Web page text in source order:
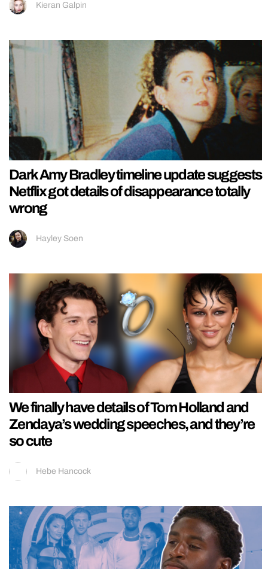
Kieran Galpin
Dark Amy Bradley timeline update suggests
Netflix got details of disappearance totally
wrong
Hayley Soen
We finally have details of Tom Holland and
Zendaya’s wedding speeches, and they’re
so cute
Hebe Hancock